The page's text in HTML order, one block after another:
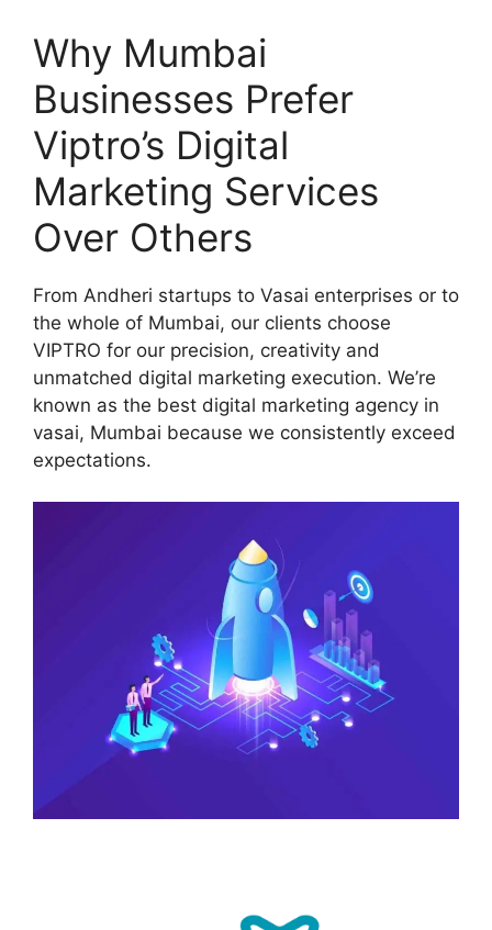
Why Mumbai
Businesses Prefer
Viptro’s Digital
Marketing Services
Over Others
From Andheri startups to Vasai enterprises or to
the whole of Mumbai, our clients choose
VIPTRO for our precision, creativity and
unmatched digital marketing execution. We’re
known as the best digital marketing agency in
vasai, Mumbai because we consistently exceed
expectations.